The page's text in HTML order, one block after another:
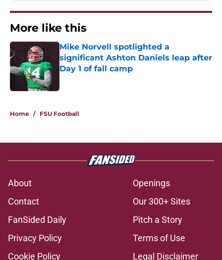
More like this
Mike Norvell spotlighted a
significant Ashton Daniels leap after
Day 1 of fall camp
Home / FSU Football
About
Openings
Contact
Our 300+ Sites
FanSided Daily
Pitch a Story
Privacy Policy
Terms of Use
Cookie Policy
Legal Disclaimer